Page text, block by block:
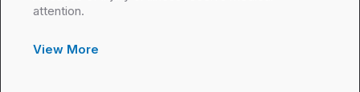
attention.
View More